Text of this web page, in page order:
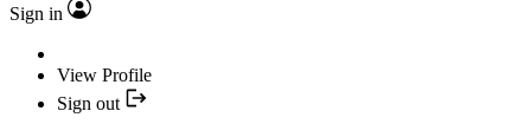
Sign in
View Profile
Sign out